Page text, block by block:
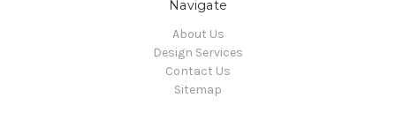
Navigate
About Us
Design Services
Contact Us
Sitemap